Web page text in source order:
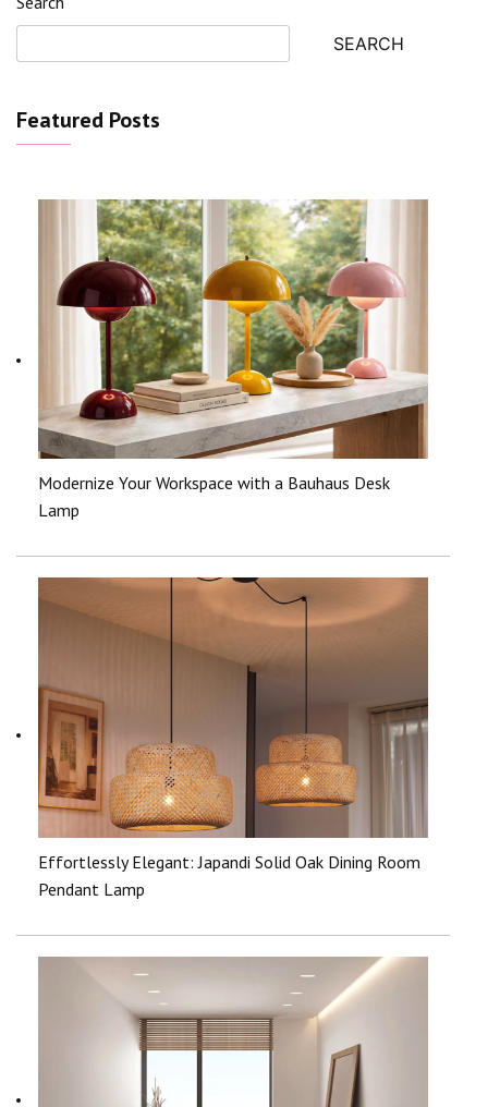
SEARCH
Featured Posts
Modernize Your Workspace with a Bauhaus Desk
Lamp
Effortlessly Elegant: Japandi Solid Oak Dining Room
Pendant Lamp